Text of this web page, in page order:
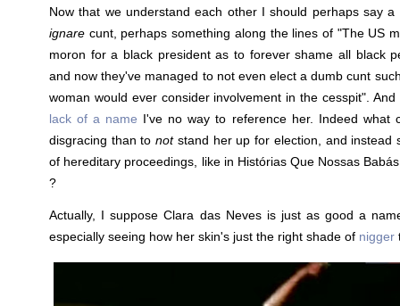
Now that we understand each other I should perhaps say
ignare cunt, perhaps something along the lines of "The US
moron for a black president as to forever shame all black
and now they've managed to not even elect a dumb cunt
woman would ever consider involvement in the cesspit".
lack of a name I've no way to reference her. Indeed what
disgracing than tonotstand her up for election, and instead
of hereditary proceedings, like in Histórias Que Nossas
?
Actually, I suppose Clara das Neves is just as good a
especially seeing how her skin's just the right shade of nigger